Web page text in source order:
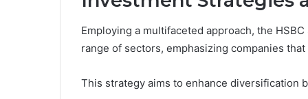
Employing a multifaceted approach, the
range of sectors, emphasizing companies
This strategy aims to enhance diversification